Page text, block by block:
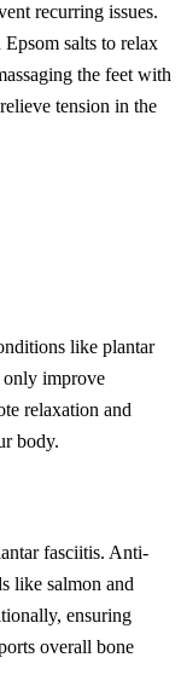
recurring issues.
salts to relax
the feet with
tension in the
like plantar
only improve
relaxation and
body.
fasciitis. Anti-
like salmon and
ensuring
overall bone